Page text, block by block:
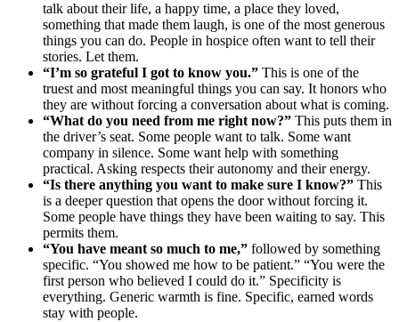
talk about their life, a happy time, a place they loved,
something that made them laugh, is one of the most generous
things you can do. People in hospice often want to tell their
stories. Let them.
“I’m so grateful I got to know you.” This is one of the
truest and most meaningful things you can say. It honors who
they are without forcing a conversation about what is coming.
“What do you need from me right now?” This puts them in
the driver’s seat. Some people want to talk. Some want
company in silence. Some want help with something
practical. Asking respects their autonomy and their energy.
“Is there anything you want to make sure I know?” This
is a deeper question that opens the door without forcing it.
Some people have things they have been waiting to say. This
permits them.
“You have meant so much to me,” followed by something
specific. “You showed me how to be patient.” “You were the
first person who believed I could do it.” Specificity is
everything. Generic warmth is fine. Specific, earned words
stay with people.